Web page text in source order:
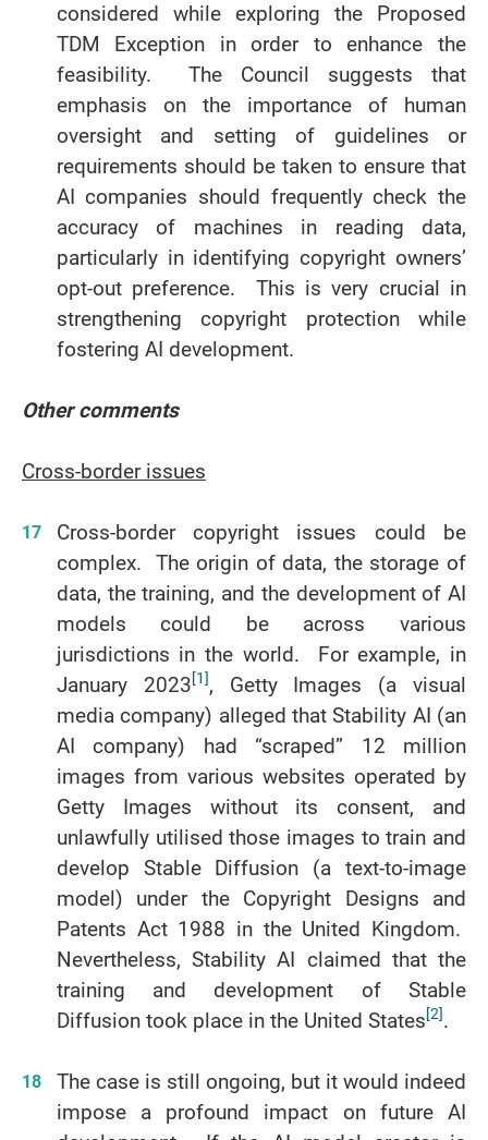
considered while exploring the Proposed
TDM Exception in order to enhance the
feasibility. The Council suggests that
emphasis on the importance of human
oversight and setting of guidelines or
requirements should be taken to ensure that
AI companies should frequently check the
accuracy of machines in reading data,
particularly in identifying copyright owners’
opt-out preference. This is very crucial in
strengthening copyright protection while
fostering AI development.
Other comments
Cross-border issues
Cross-border copyright issues could be
complex. The origin of data, the storage of
data, the training, and the development of AI
models could be across various
jurisdictions in the world. For example, in
January 2023[1], Getty Images (a visual
media company) alleged that Stability AI (an
AI company) had “scraped” 12 million
images from various websites operated by
Getty Images without its consent, and
unlawfully utilised those images to train and
develop Stable Diffusion (a text-to-image
model) under the Copyright Designs and
Patents Act 1988 in the United Kingdom.
Nevertheless, Stability AI claimed that the
training and development of Stable
Diffusion took place in the United States[2].
The case is still ongoing, but it would indeed
impose a profound impact on future AI